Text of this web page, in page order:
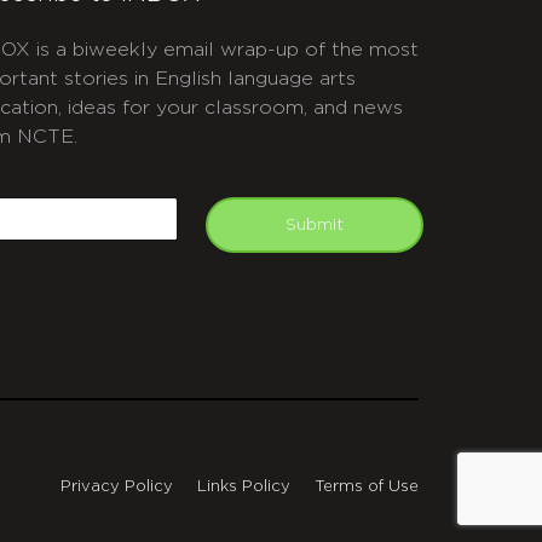
is a biweekly email wrap-up of the most
stories in English language arts
ideas for your classroom, and news
NCTE.
Submit
Privacy Policy Links Policy Terms of Use